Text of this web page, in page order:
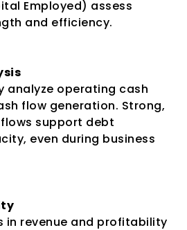
Employed) assess
and efficiency.
flow generation. Strong,
support debt
even during business